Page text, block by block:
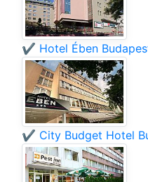
✔️ Hotel Ében
✔️ City Budget Hotel